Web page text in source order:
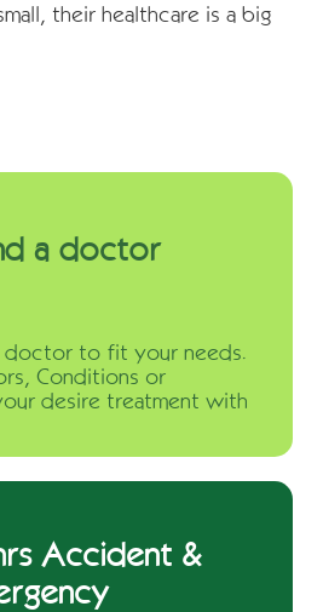
their healthcare is a big
a doctor
doctor to fit your needs.
Conditions or
desire treatment with
Accident &